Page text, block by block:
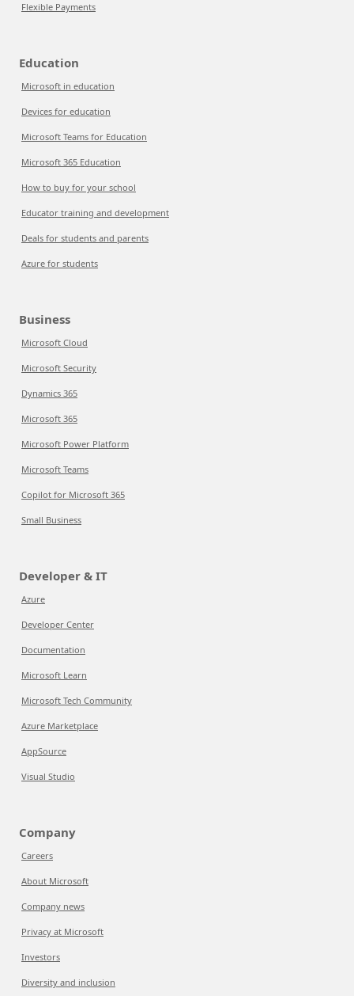
Flexible Payments
Education
Microsoft in education
Devices for education
Microsoft Teams for Education
Microsoft 365 Education
How to buy for your school
Educator training and development
Deals for students and parents
Azure for students
Business
Microsoft Cloud
Microsoft Security
Dynamics 365
Microsoft 365
Microsoft Power Platform
Microsoft Teams
Copilot for Microsoft 365
Small Business
Developer & IT
Azure
Developer Center
Documentation
Microsoft Learn
Microsoft Tech Community
Azure Marketplace
AppSource
Visual Studio
Company
Careers
About Microsoft
Company news
Privacy at Microsoft
Investors
Diversity and inclusion